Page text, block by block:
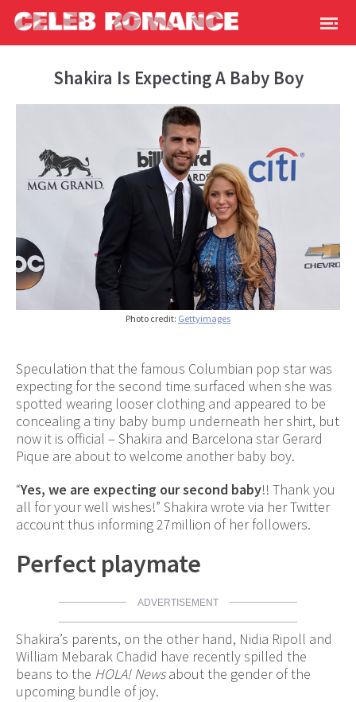
Shakira Is Expecting A Baby Boy
Photo credit: Gettyimages
Speculation that the famous Columbian pop star was
expecting for the second time surfaced when she was
spotted wearing looser clothing and appeared to be
concealing a tiny baby bump underneath her shirt, but
now it is official – Shakira and Barcelona star Gerard
Pique are about to welcome another baby boy.
“Yes, we are expecting our second baby!! Thank you
all for your well wishes!” Shakira wrote via her Twitter
account thus informing 27million of her followers.
Perfect playmate
ADVERTISEMENT
Shakira’s parents, on the other hand, Nidia Ripoll and
William Mebarak Chadid have recently spilled the
beans to the HOLA! Newsabout the gender of the
upcoming bundle of joy.